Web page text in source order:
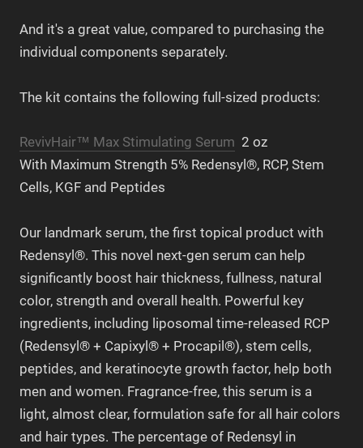
And it's a great value, compared to purchasing the
individual components separately.
The kit contains the following full-sized products:
RevivHair™ Max Stimulating Serum 2 oz
With Maximum Strength 5% Redensyl®, RCP, Stem
Cells, KGF and Peptides
Our landmark serum, the first topical product with
Redensyl®. This novel next-gen serum can help
significantly boost hair thickness, fullness, natural
color, strength and overall health. Powerful key
ingredients, including liposomal time-released RCP
(Redensyl® + Capixyl® + Procapil®), stem cells,
peptides, and keratinocyte growth factor, help both
men and women. Fragrance-free, this serum is a
light, almost clear, formulation safe for all hair colors
and hair types. The percentage of Redensyl in